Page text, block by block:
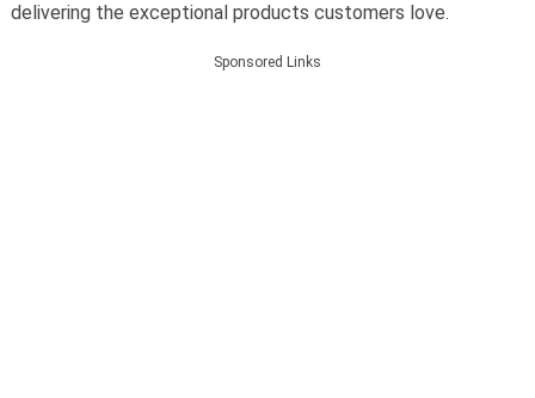
delivering the exceptional products customers love.
Sponsored Links